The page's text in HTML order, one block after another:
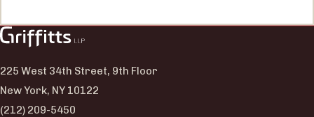
225 West 34th Street, 9th Floor
New York, NY 10122
(212) 209-5450